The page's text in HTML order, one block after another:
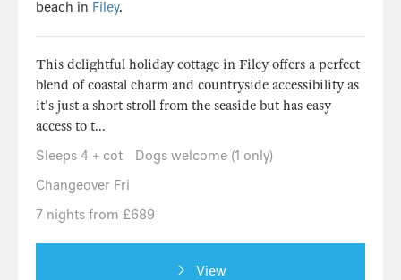
beach in Filey.
This delightful holiday cottage in Filey offers a perfect
blend of coastal charm and countryside accessibility as
it's just a short stroll from the seaside but has easy
access to t...
Sleeps 4 + cot
Dogs welcome (1 only)
Changeover Fri
7 nights from £689
View